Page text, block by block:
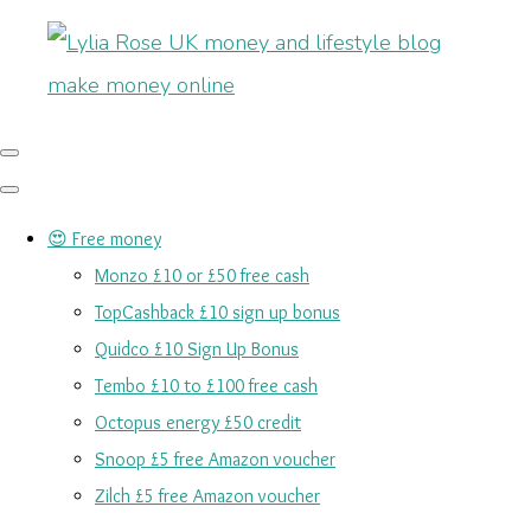
😍 Free money
Monzo £10 or £50 free cash
TopCashback £10 sign up bonus
Quidco £10 Sign Up Bonus
Tembo £10 to £100 free cash
Octopus energy £50 credit
Snoop £5 free Amazon voucher
Zilch £5 free Amazon voucher